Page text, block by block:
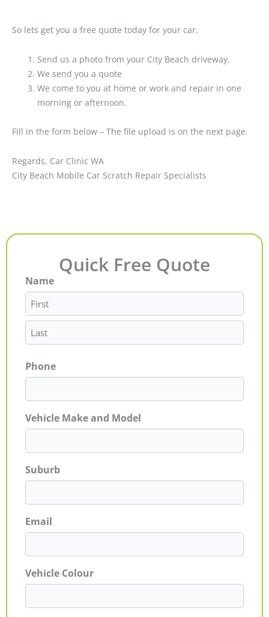
So lets get you a free quote today for your car.
Send us a photo from your City Beach driveway.
We send you a quote
We come to you at home or work and repair in one
morning or afternoon.
Fill in the form below – The file upload is on the next page.
Regards, Car Clinic WA
City Beach Mobile Car Scratch Repair Specialists
Quick Free Quote
Name
First
Last
Phone
Vehicle Make and Model
Suburb
Email
Vehicle Colour